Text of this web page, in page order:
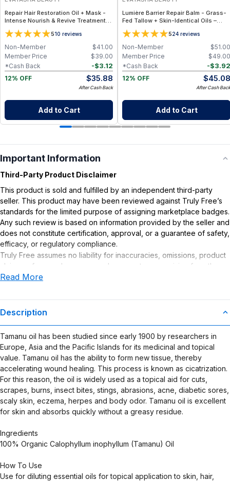
Repair Hair Restoration Oil + Mask -
Intense Nourish & Revive Treatment
Set for Damaged Hair – Clean Beauty
510 reviews
$41.00
Non-Member
$39.00
Member Price
-$3.12
*Cash Back
12% OFF
$35.88
After Cash Back
Add to Cart
Lumière Barrier Repair Balm - Grass-
Fed Tallow + Skin-Identical Oils –
Advanced Nourishing Face Balm for
All Skin Types
524 reviews
$51.00
Non-Member
$49.00
Member Price
-$3.92
*Cash Back
12% OFF
$45.08
After Cash Back
Add to Cart
Important Information
Third-Party Product Disclaimer
This product is sold and fulfilled by an independent third-party
seller. This product may have been reviewed against Truly Free’s
standards for the limited purpose of assigning marketplace badges.
Any such review is based on information provided by the seller and
does not constitute certification, approval, or a guarantee of safety,
efficacy, or regulatory compliance.
Truly Free assumes no liability for inaccuracies, omissions, product
claims or for any damages or adverse outcomes arising from the
use or misuse of this product.
Read More
Description
Tamanu oil has been studied since early 1900 by researchers in
Europe, Asia and the Pacific Islands for its medicinal and topical
value. Tamanu oil has the ability to form new tissue, thereby
accelerating wound healing. This process is known as cicatrization.
For this reason, the oil is widely used as a topical aid for cuts,
scrapes, burns, insect bites, stings, abrasions, acne, diabetic sores,
scaly skin, eczema, herpes and body odor. Tamanu oil is excellent
for skin and absorbs quickly without a greasy residue.
Ingredients
100% Organic Calophyllum inophyllum (Tamanu) Oil
How To Use
Use for diluting essential oils for topical application to skin, hair,